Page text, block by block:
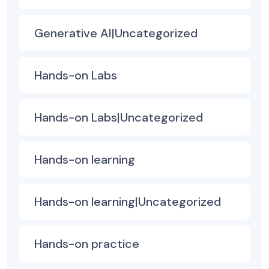
Generative AI|Uncategorized
Hands-on Labs
Hands-on Labs|Uncategorized
Hands-on learning
Hands-on learning|Uncategorized
Hands-on practice